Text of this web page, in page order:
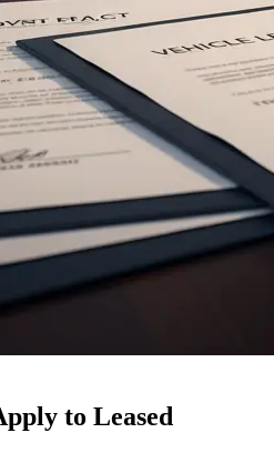
to Leased